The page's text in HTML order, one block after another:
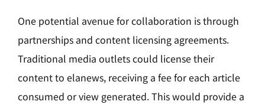
One potential avenue for collaboration is through
partnerships and content licensing agreements.
Traditional media outlets could license their
content to elanews, receiving a fee for each article
consumed or view generated. This would provide a